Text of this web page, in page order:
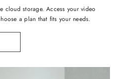
cloud storage. Access your video
a plan that fits your needs.